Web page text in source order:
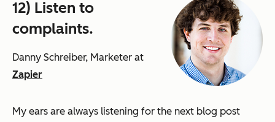
12) Listen to
complaints.
Danny Schreiber, Marketer at
Zapier
My ears are always listening for the next blog post